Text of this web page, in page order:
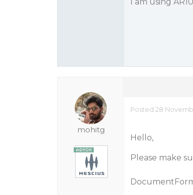
mohitg
Posted 28
Hello,
Please make